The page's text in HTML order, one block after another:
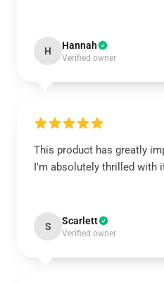
H Hannah
Verified owner
This product has greatly
I'm absolutely thrilled with
S Scarlett
Verified owner